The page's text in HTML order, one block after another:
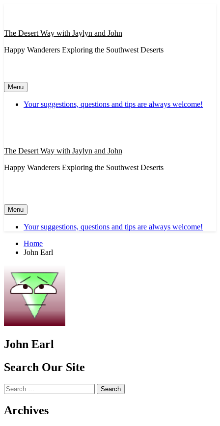
The Desert Way with Jaylyn and John
Happy Wanderers Exploring the Southwest Deserts
Menu
Your suggestions, questions and tips are always welcome!
The Desert Way with Jaylyn and John
Happy Wanderers Exploring the Southwest Deserts
Menu
Your suggestions, questions and tips are always welcome!
Home
John Earl
John Earl
Search Our Site
Search
for:
Archives